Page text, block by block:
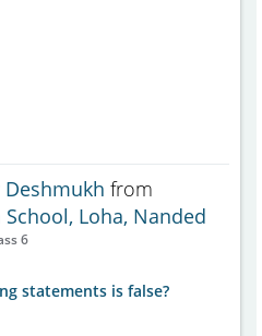
from
Loha, Nanded
6
statements is false?